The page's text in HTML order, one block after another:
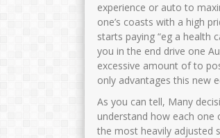
experience or auto to
one’s coasts with a high
starts paying “eg a health
you in the end drive one
excessive amount of to
only advantages this new
As you can tell, Many
understand how each one
the most heavily adjusted
3515046212680002
196812222006042001
PNS
Guru Kelas